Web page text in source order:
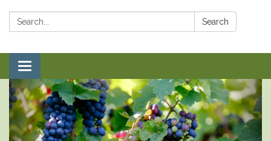
Search: Search
Toggle navigation